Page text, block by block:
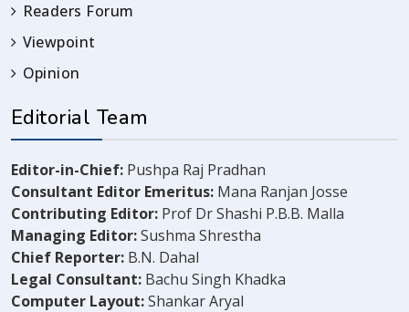
Readers Forum
Viewpoint
Opinion
Editorial Team
Editor-in-Chief: Pushpa Raj Pradhan
Consultant Editor Emeritus: Mana Ranjan Josse
Contributing Editor: Prof Dr Shashi P.B.B. Malla
Managing Editor:Sushma Shrestha
Chief Reporter: B.N. Dahal
Legal Consultant: Bachu Singh Khadka
Computer Layout:Shankar Aryal